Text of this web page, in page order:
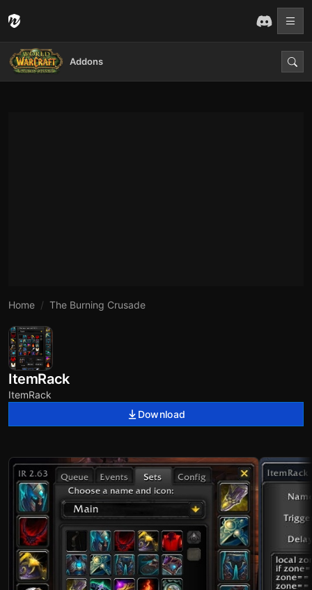
Addons
Home The Burning Crusade
ItemRack
ItemRack
Download